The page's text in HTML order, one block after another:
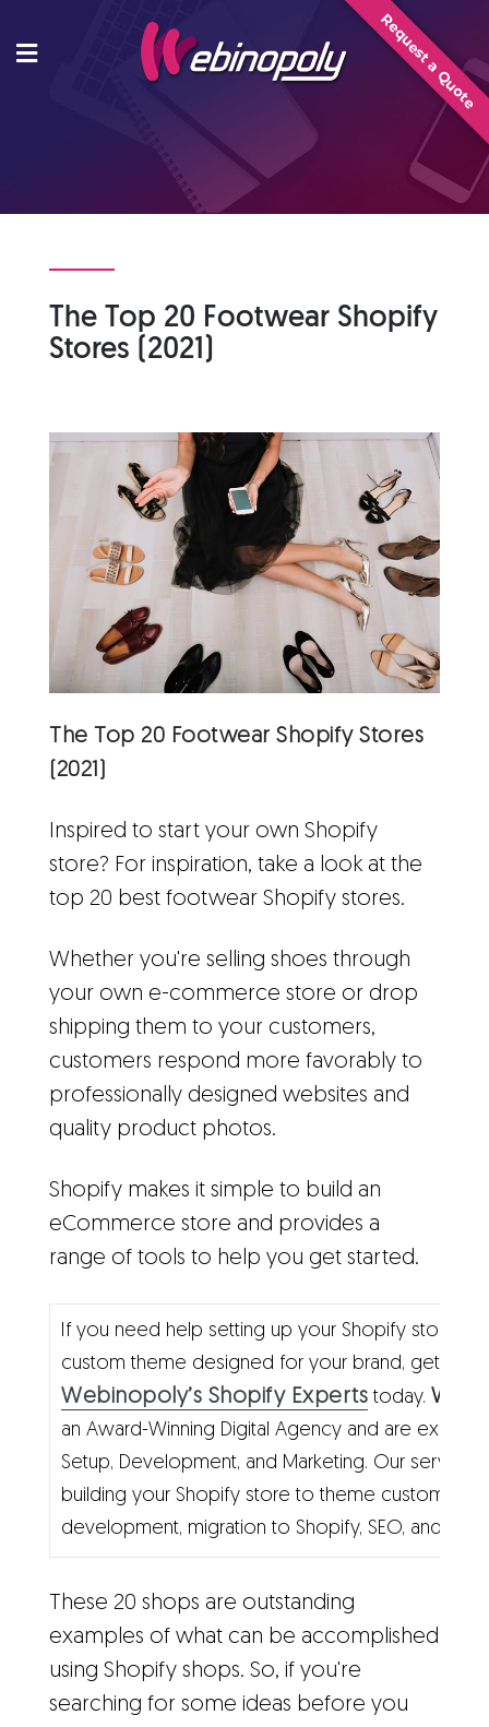
content
Request a Quote
The Top 20 Footwear Shopify
Stores (2021)
The Top 20 Footwear Shopify Stores
(2021)
Inspired to start your own Shopify
store? For inspiration, take a look at the
top 20 best footwear Shopify stores.
Whether you're selling shoes through
your own e-commerce store or drop
shipping them to your customers,
customers respond more favorably to
professionally designed websites and
quality product photos.
Shopify makes it simple to build an
eCommerce store and provides a
range of tools to help you get started.
If you need help setting up your Shopify store
custom theme designed for your brand, get in
Webinopoly’s Shopify Experts today.
an Award-Winning Digital Agency and are experts
Setup, Development, and Marketing. Our
building your Shopify store to theme
development, migration to Shopify, SEO, and
These 20 shops are outstanding
examples of what can be accomplished
using Shopify shops. So, if you're
searching for some ideas before you